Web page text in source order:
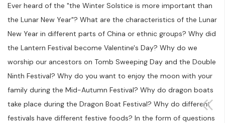
Ever heard of the "the Winter Solstice is more important than
the Lunar New Year"? What are the characteristics of the Lunar
New Year in different parts of China or ethnic groups? Why did
the Lantern Festival become Valentine's Day? Why do we
worship our ancestors on Tomb Sweeping Day and the Double
Ninth Festival? Why do you want to enjoy the moon with your
family during the Mid-Autumn Festival? Why do dragon boats
take place during the Dragon Boat Festival? Why do different
festivals have different festive foods? In the form of questions